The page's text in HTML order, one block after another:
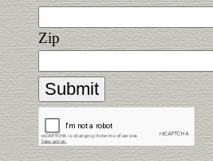
Zip